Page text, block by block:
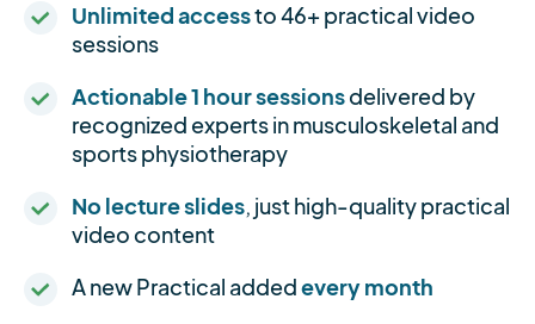
Unlimited accessto 46+ practical video
sessions
Actionable 1 hour sessionsdelivered by
recognized experts in musculoskeletal and
sports physiotherapy
No lecture slides, just high-quality practical
video content
A new Practical addedevery month